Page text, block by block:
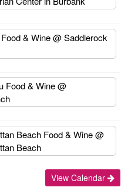
& Wine@ Saddlerock
Food & Wine@
Beach Food & Wine@
Beach
View Calendar